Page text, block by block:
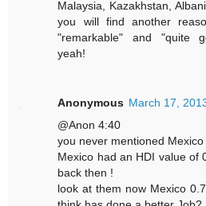
Malaysia, Kazakhstan,
you will find another
"remarkable" and "quite
yeah!
Anonymous March 17,
@Anon 4:40
you never mentioned Mexico
Mexico had an HDI value of
back then !
look at them now Mexico